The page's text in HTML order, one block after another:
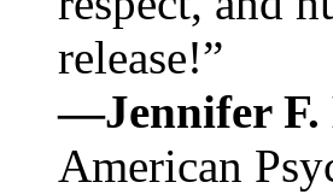
release!”
—Jennifer F.
American